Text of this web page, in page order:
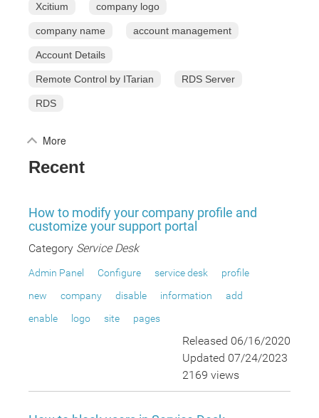
Xcitium company logo
company name account management
Account Details
Remote Control by ITarian RDS Server
RDS
More
Recent
How to modify your company profile and
customize your support portal
Category Service Desk
Admin Panel Configure service desk
profile
new
company disable information
add
enable
logo site pages
Released 06/16/2020
Updated 07/24/2023
2169 views